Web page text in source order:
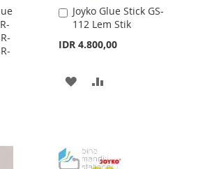
Joyko Glue Stick GS-
112 Lem Stik
IDR 4.800,00
Add
to
ADD
LIST